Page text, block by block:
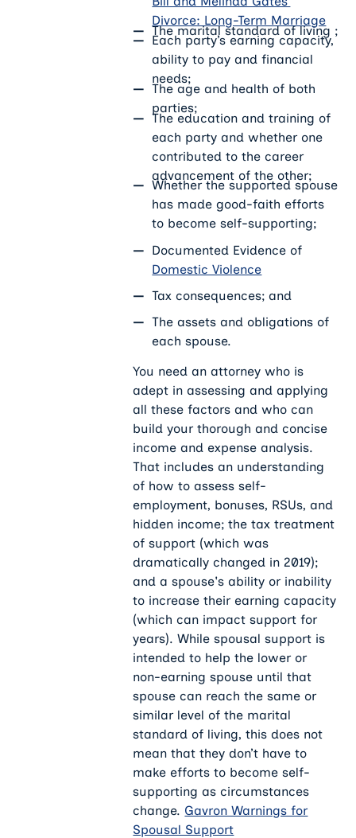
Divorce: Long-Term Marriage
The marital standard of living ;
Each party’s earning capacity,
ability to pay and financial
needs;
The age and health of both
parties;
The education and training of
each party and whether one
contributed to the career
advancement of the other;
Whether the supported spouse
has made good-faith efforts
to become self-supporting;
Documented Evidence of
Domestic Violence
Tax consequences; and
The assets and obligations of
each spouse.
You need an attorney who is
adept in assessing and applying
all these factors and who can
build your thorough and concise
income and expense analysis.
That includes an understanding
of how to assess self-
employment, bonuses, RSUs, and
hidden income; the tax treatment
of support (which was
dramatically changed in 2019);
and a spouse's ability or inability
to increase their earning capacity
(which can impact support for
years). While spousal support is
intended to help the lower or
non-earning spouse until that
spouse can reach the same or
similar level of the marital
standard of living, this does not
mean that they don’t have to
make efforts to become self-
supporting as circumstances
change. Gavron Warnings for
Spousal Support